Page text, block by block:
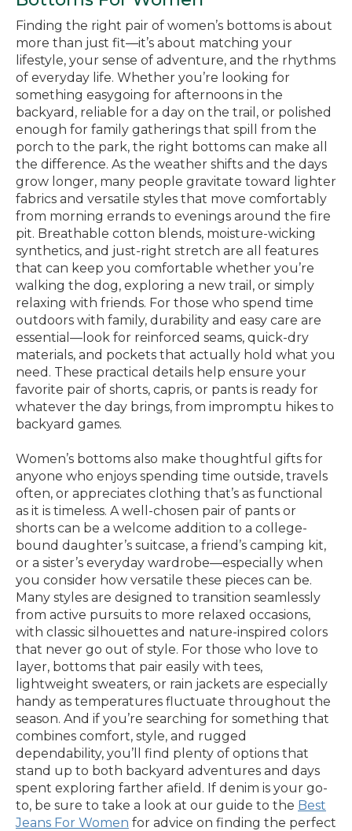
Finding the right pair of women’s bottoms is about
more than just fit—it’s about matching your
lifestyle, your sense of adventure, and the rhythms
of everyday life. Whether you’re looking for
something easygoing for afternoons in the
backyard, reliable for a day on the trail, or polished
enough for family gatherings that spill from the
porch to the park, the right bottoms can make all
the difference. As the weather shifts and the days
grow longer, many people gravitate toward lighter
fabrics and versatile styles that move comfortably
from morning errands to evenings around the fire
pit. Breathable cotton blends, moisture-wicking
synthetics, and just-right stretch are all features
that can keep you comfortable whether you’re
walking the dog, exploring a new trail, or simply
relaxing with friends. For those who spend time
outdoors with family, durability and easy care are
essential—look for reinforced seams, quick-dry
materials, and pockets that actually hold what you
need. These practical details help ensure your
favorite pair of shorts, capris, or pants is ready for
whatever the day brings, from impromptu hikes to
backyard games.
Women’s bottoms also make thoughtful gifts for
anyone who enjoys spending time outside, travels
often, or appreciates clothing that’s as functional
as it is timeless. A well-chosen pair of pants or
shorts can be a welcome addition to a college-
bound daughter’s suitcase, a friend’s camping kit,
or a sister’s everyday wardrobe—especially when
you consider how versatile these pieces can be.
Many styles are designed to transition seamlessly
from active pursuits to more relaxed occasions,
with classic silhouettes and nature-inspired colors
that never go out of style. For those who love to
layer, bottoms that pair easily with tees,
lightweight sweaters, or rain jackets are especially
handy as temperatures fluctuate throughout the
season. And if you’re searching for something that
combines comfort, style, and rugged
dependability, you’ll find plenty of options that
stand up to both backyard adventures and days
spent exploring farther afield. If denim is your go-
to, be sure to take a look at our guide to the Best
Jeans For Women for advice on finding the perfect